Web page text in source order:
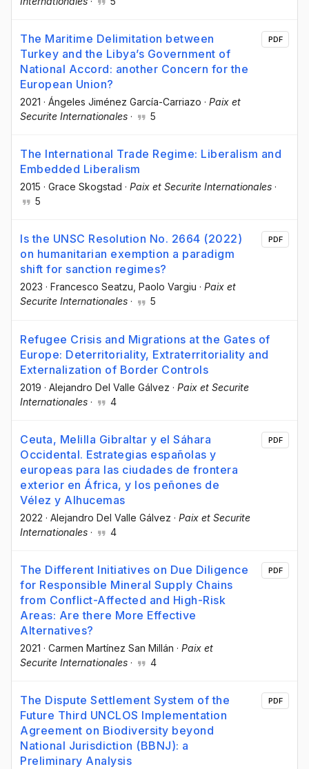
The Maritime Delimitation between
Turkey and the Libya’s Government of
National Accord: another Concern for the
European Union?
2021 · Ángeles Jiménez García-Carriazo · Paix et
Securite Internationales · 5
PDF
The International Trade Regime: Liberalism and
Embedded Liberalism
2015 · Grace Skogstad · Paix et Securite Internationales ·
5
Is the UNSC Resolution No. 2664 (2022)
on humanitarian exemption a paradigm
shift for sanction regimes?
2023 · Francesco Seatzu, Paolo Vargiu · Paix et
Securite Internationales · 5
PDF
Refugee Crisis and Migrations at the Gates of
Europe: Deterritoriality, Extraterritoriality and
Externalization of Border Controls
2019 · Alejandro Del Valle Gálvez · Paix et Securite
Internationales · 4
Ceuta, Melilla Gibraltar y el Sáhara
Occidental. Estrategias españolas y
europeas para las ciudades de frontera
exterior en África, y los peñones de
Vélez y Alhucemas
2022 · Alejandro Del Valle Gálvez · Paix et Securite
Internationales · 4
PDF
The Different Initiatives on Due Diligence
for Responsible Mineral Supply Chains
from Conflict-Affected and High-Risk
Areas: Are there More Effective
Alternatives?
2021 · Carmen Martínez San Millán · Paix et
Securite Internationales · 4
PDF
The Dispute Settlement System of the
Future Third UNCLOS Implementation
Agreement on Biodiversity beyond
National Jurisdiction (BBNJ): a
Preliminary Analysis
PDF